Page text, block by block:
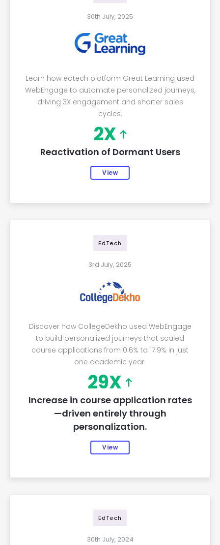
30th July, 2025
Learn how edtech platform Great Learning used
WebEngage to automate personalized journeys,
driving 3X engagement and shorter sales
cycles.
2X
Reactivation of Dormant Users
View
EdTech
3rd July, 2025
Discover how CollegeDekho used WebEngage
to build personalized journeys that scaled
course applications from 0.6% to 17.9% in just
one academic year.
29X
Increase in course application rates
—driven entirely through
personalization.
View
EdTech
30th July, 2024